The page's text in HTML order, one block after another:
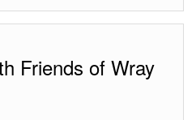
Friends of Wray